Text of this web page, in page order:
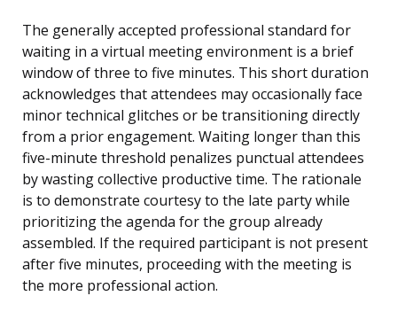
The generally accepted professional standard for
waiting in a virtual meeting environment is a brief
window of three to five minutes. This short duration
acknowledges that attendees may occasionally face
minor technical glitches or be transitioning directly
from a prior engagement. Waiting longer than this
five-minute threshold penalizes punctual attendees
by wasting collective productive time. The rationale
is to demonstrate courtesy to the late party while
prioritizing the agenda for the group already
assembled. If the required participant is not present
after five minutes, proceeding with the meeting is
the more professional action.